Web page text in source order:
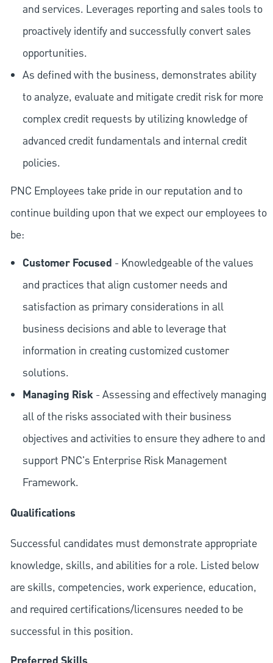
and services. Leverages reporting and sales tools to
proactively identify and successfully convert sales
opportunities.
As defined with the business, demonstrates ability
to analyze, evaluate and mitigate credit risk for more
complex credit requests by utilizing knowledge of
advanced credit fundamentals and internal credit
policies.
PNC Employees take pride in our reputation and to
continue building upon that we expect our employees to
be:
Customer Focused - Knowledgeable of the values
and practices that align customer needs and
satisfaction as primary considerations in all
business decisions and able to leverage that
information in creating customized customer
solutions.
Managing Risk- Assessing and effectively managing
all of the risks associated with their business
objectives and activities to ensure they adhere to and
support PNC's Enterprise Risk Management
Framework.
Qualifications
Successful candidates must demonstrate appropriate
knowledge, skills, and abilities for a role. Listed below
are skills, competencies, work experience, education,
and required certifications/licensures needed to be
successful in this position.